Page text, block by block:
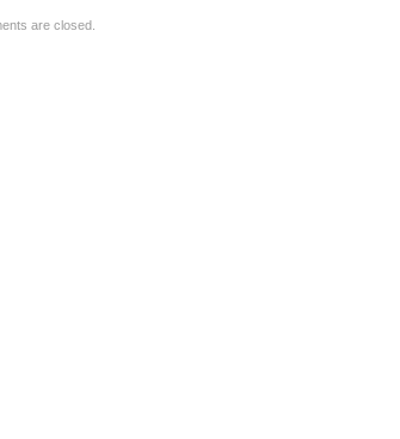
are closed.